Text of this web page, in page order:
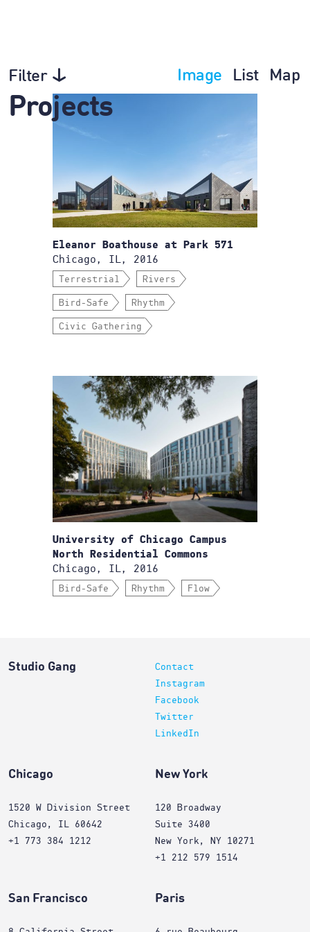
Filter Image List Map
Projects
Eleanor Boathouse at Park 571
Chicago, IL, 2016
Terrestrial Rivers
Bird-Safe Rhythm
Civic Gathering
University of Chicago Campus
North Residential Commons
Chicago, IL, 2016
Bird-Safe Rhythm Flow
Studio Gang
Contact
Instagram
Facebook
Twitter
LinkedIn
Chicago
1520 W Division Street
Chicago, IL 60642
+1 773 384 1212
New York
120 Broadway
Suite 3400
New York, NY 10271
+1 212 579 1514
San Francisco Paris